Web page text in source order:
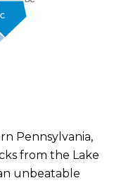
Pennsylvania,
from the Lake
unbeatable